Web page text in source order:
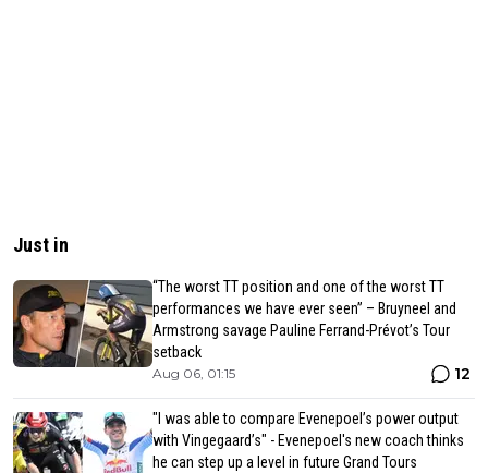
Just in
“The worst TT position and one of the worst TT
performances we have ever seen” – Bruyneel and
Armstrong savage Pauline Ferrand-Prévot’s Tour
setback
Aug 06, 01:15 12
"I was able to compare Evenepoel’s power output
with Vingegaard’s" - Evenepoel's new coach thinks
he can step up a level in future Grand Tours